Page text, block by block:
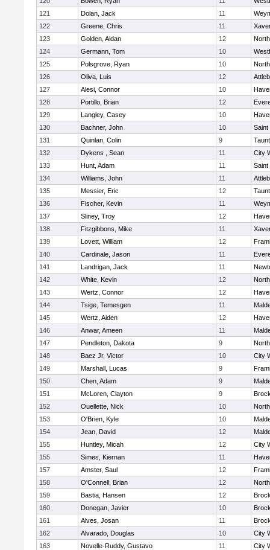
121
Dolan, Jack 11
122
Greene, Chris 11
123
Golden, Aidan 12
124
Germann, Tom 10
125
Polsgrove, Ryan 10
126
Oliva, Luis 12
127
Alesi, Connor 10
128
Portillo, Brian 12
129
Langley, Casey 10
130
Bachner, John 10
Saint
131
Quinlan, Colin 9
132
Dykens , Sean 11
City
133
Hunt, Adam 11
Saint
134
Williams, John 11
135
Messier, Eric 12
136
Fischer, Kevin 11
137
Sliney, Troy 12
138
Fitzgibbons, Mike 11
139
Lovett, William 12
140
Cardinale, Jason 11
141
Landrigan, Jack 11
142
White, Kevin 12
143
Wertz, Connor 12
144
Tsige, Temesgen 11
145
Wertz, Aiden 12
146
Anwar, Ameen 11
147
Pendleton, Dakota 9
148
Baez Jr, Victor 10
City
149
Marshall, Lucas 9
150
Chen, Adam 9
151
McLoren, Clayton 9
152
Ouellette, Nick 10
153
O'Brien, Kyle 10
154
Jean, David 12
155
Huntley, Micah 12
City
155
Simes, Kiernan 11
157
Amster, Saul 12
158
O'Connell, Brian 12
159
Bastia, Hansen 12
160
Donegan, Javier 10
161
Alves, Josan 11
162
Alvarado, Douglas 10
City
163
Novelle-Ruddy, Gustavo 11
City